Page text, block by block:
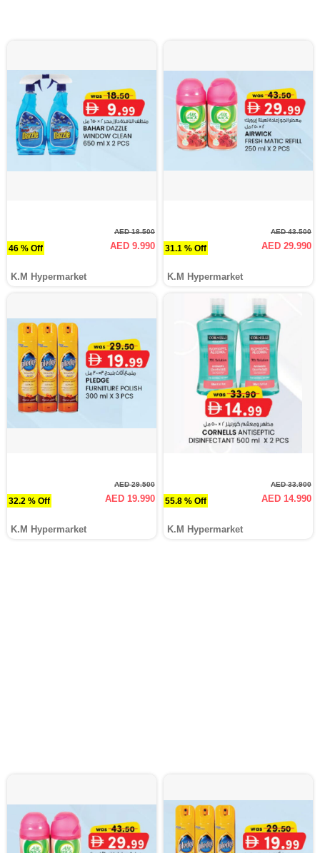
46 % Off
AED 18.500
AED 9.990
K.M Hypermarket
31.1 % Off
AED 43.500
AED 29.990
K.M Hypermarket
32.2 % Off
AED 29.500
AED 19.990
K.M Hypermarket
55.8 % Off
AED 33.900
AED 14.990
K.M Hypermarket